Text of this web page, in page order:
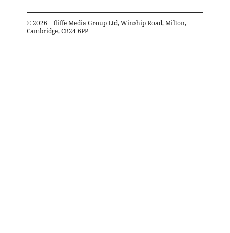
© 2026 – Iliffe Media Group Ltd, Winship Road, Milton,
Cambridge, CB24 6PP